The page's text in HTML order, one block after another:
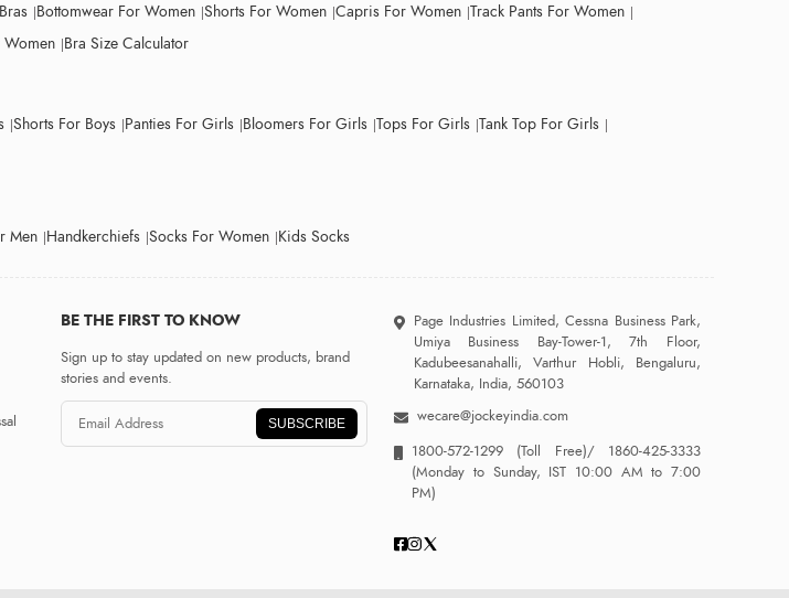
Bottomwear For Women Shorts For Women Capris For Women Track Pants For Women
Women Bra Size Calculator
Shorts For Boys Panties For Girls Bloomers For Girls Tops For Girls Tank Top For Girls
Men Handkerchiefs Socks For Women Kids Socks
BE THE FIRST TO KNOW
Sign up to stay updated on new products, brand
stories and events.
SUBSCRIBE
Page Industries Limited, Cessna Business Park,
Umiya Business Bay-Tower-1, 7th Floor,
Kadubeesanahalli, Varthur Hobli, Bengaluru,
Karnataka, India, 560103
wecare@jockeyindia.com
1800-572-1299 (Toll Free)/1860-425-3333
(Monday to Sunday, IST 10:00 AM to 7:00
PM)